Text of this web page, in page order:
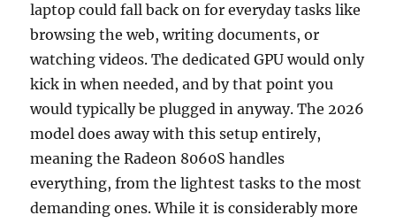
laptop could fall back on for everyday tasks like
browsing the web, writing documents, or
watching videos. The dedicated GPU would only
kick in when needed, and by that point you
would typically be plugged in anyway. The 2026
model does away with this setup entirely,
meaning the Radeon 8060S handles
everything, from the lightest tasks to the most
demanding ones. While it is considerably more